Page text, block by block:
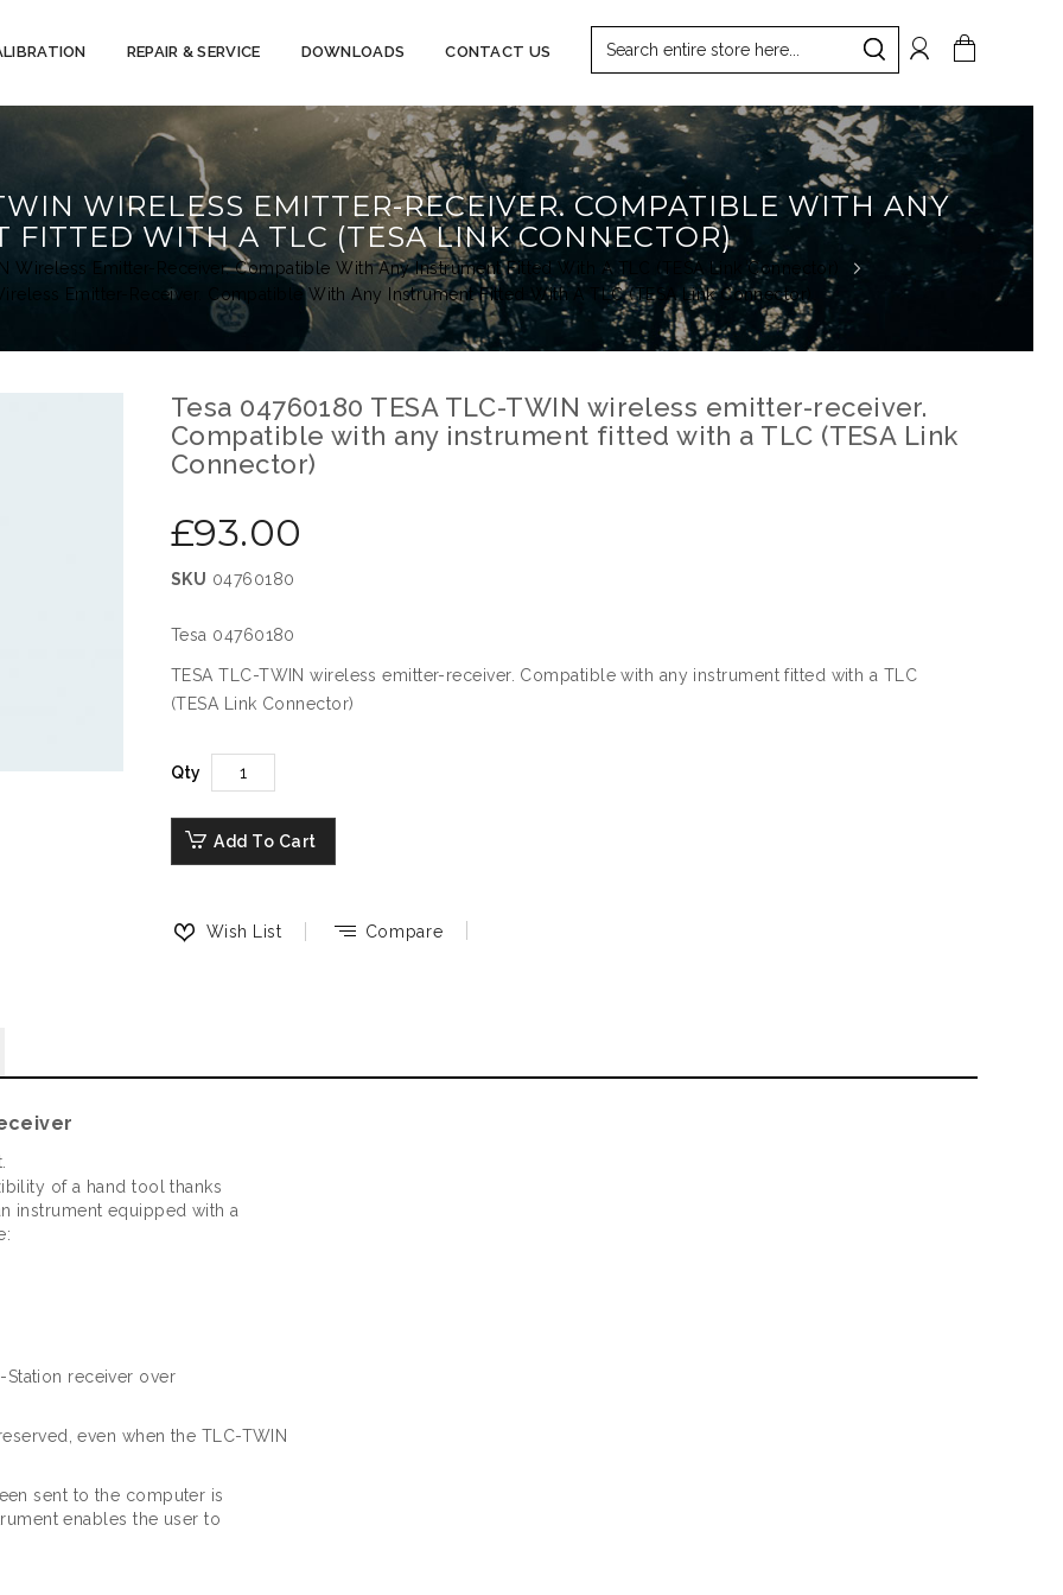
REPAIR & SERVICE DOWNLOADS CONTACT US
My Cart
Search
Search
WIRELESS EMITTER-RECEIVER. COMPATIBLE WITH ANY
FITTED WITH A TLC (TESA LINK CONNECTOR)
Wireless Emitter-Receiver. Compatible With Any Instrument Fitted With A TLC (TESA Link Connector)
Emitter-Receiver. Compatible With Any Instrument Fitted With A TLC (TESA Link Connector)
Tesa 04760180 TESA TLC-TWIN wireless emitter-receiver.
Compatible with any instrument fitted with a TLC (TESA Link
Connector)
£93.00
SKU 04760180
Tesa 04760180
TESA TLC-TWIN wireless emitter-receiver. Compatible with any instrument fitted with a TLC
(TESA Link Connector)
Qty
Add To Cart
Wish List Compare
of a hand tool thanks
instrument equipped with a
receiver over
even when the TLC-TWIN
sent to the computer is
enables the user to